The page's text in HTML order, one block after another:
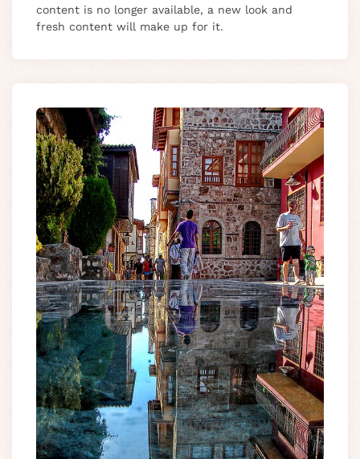
content is no longer available, a new look and
fresh content will make up for it.